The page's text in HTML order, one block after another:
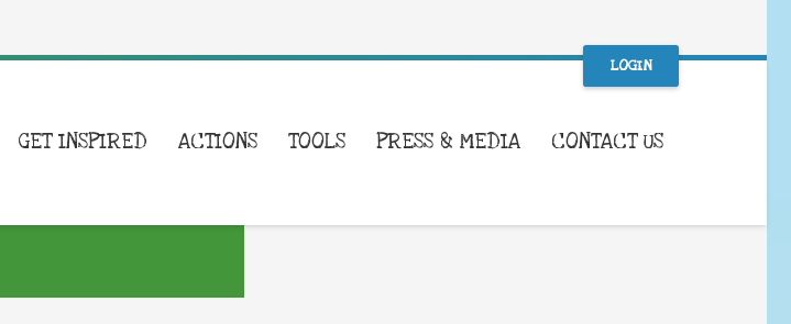
LOGIN
GET INSPIRED ACTIONS TOOLS PRESS & MEDIA CONTACT US